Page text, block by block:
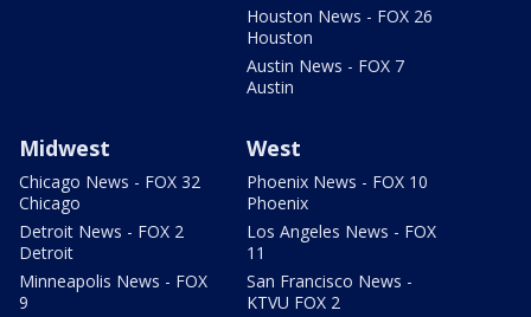
Houston News - FOX 26
Houston
Austin News - FOX 7
Austin
Midwest
Chicago News - FOX 32
Chicago
Detroit News - FOX 2
Detroit
Minneapolis News - FOX
9
West
Phoenix News - FOX 10
Phoenix
Los Angeles News - FOX
11
San Francisco News -
KTVU FOX 2